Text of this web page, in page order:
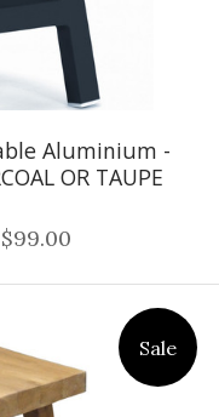
Aluminium -
OR TAUPE
$99.00
Sale